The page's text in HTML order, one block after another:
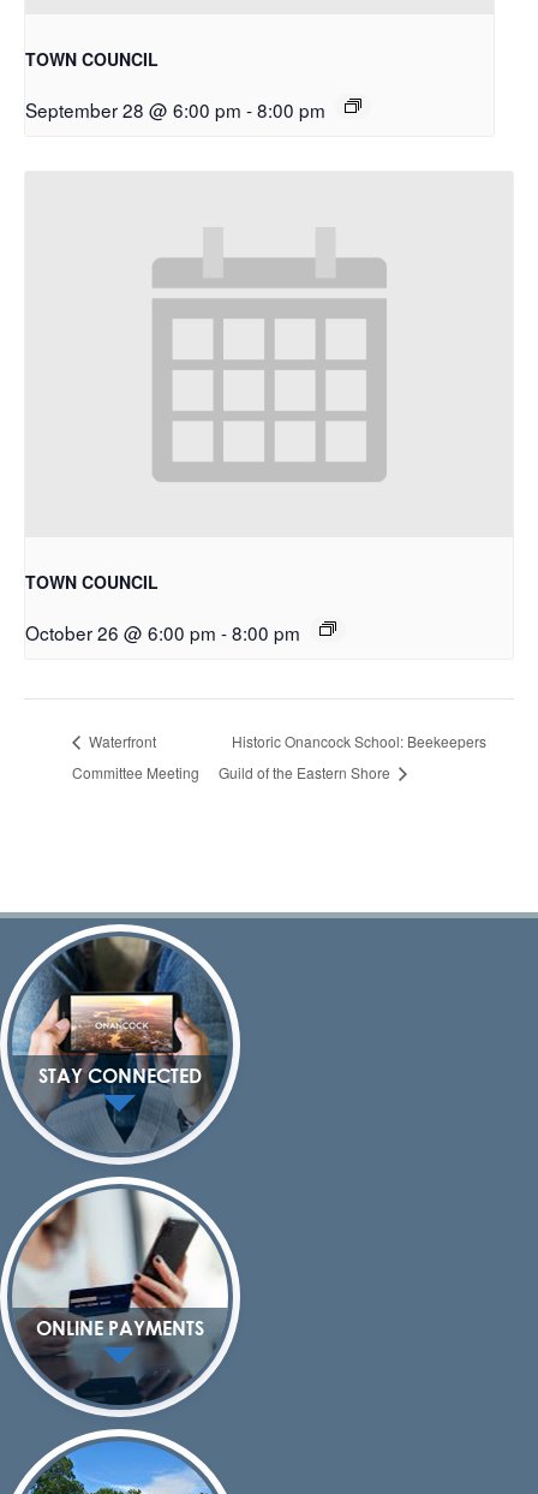
TOWN COUNCIL
September 28 @ 6:00 pm -8:00 pm
TOWN COUNCIL
October 26 @ 6:00 pm -8:00 pm
Waterfront
Committee Meeting
Historic Onancock School: Beekeepers
Guild of the Eastern Shore
STAY CONNECTED
ONLINE PAYMENTS